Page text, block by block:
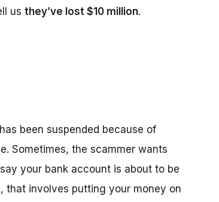
us they’ve lost $10 million.
been suspended because of
Sometimes, the scammer wants
your bank account is about to be
that involves putting your money on